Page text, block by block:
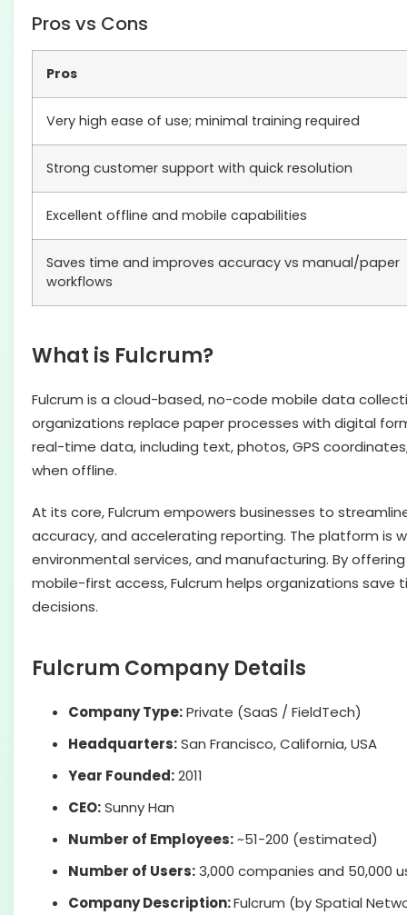
Pros vs Cons
Pros
Very high ease of use; minimal training required
Strong customer support with quick resolution
Excellent offline and mobile capabilities
Saves time and improves accuracy vs manual/paper
workflows
What is Fulcrum?
Fulcrum is a cloud-based, no-code mobile data
organizations replace paper processes with digital
real-time data, including text, photos, GPS
when offline.
At its core, Fulcrum empowers businesses to
accuracy, and accelerating reporting. The platform is
environmental services, and manufacturing. By
mobile-first access, Fulcrum helps organizations
decisions.
Fulcrum Company Details
Company Type:Private (SaaS / FieldTech)
Headquarters:San Francisco, California, USA
Year Founded:2011
CEO:Sunny Han
Number of Employees:~51-200 (estimated)
Number of Users:3,000 companies and 50,000
Company Description:Fulcrum (by Spatial